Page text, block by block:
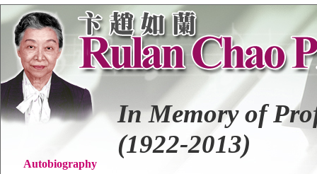
Autobiography
In Memory of
(1922-2013)